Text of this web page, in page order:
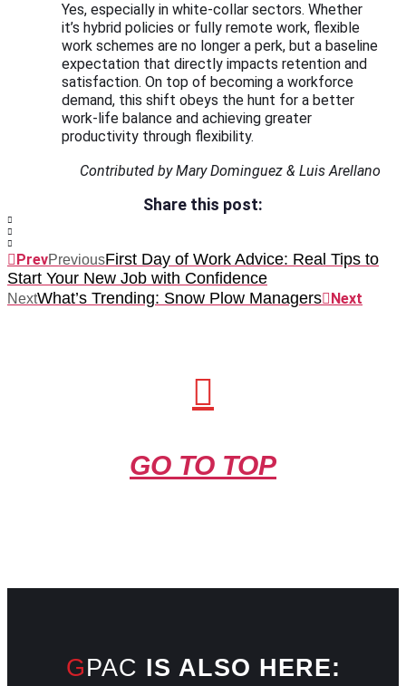
Yes, especially in white-collar sectors. Whether
it’s hybrid policies or fully remote work, flexible
work schemes are no longer a perk, but a baseline
expectation that directly impacts retention and
satisfaction. On top of becoming a workforce
demand, this shift obeys the hunt for a better
work-life balance and achieving greater
productivity through flexibility.
Contributed by Mary Dominguez & Luis Arellano
Share this post:
PrevPreviousFirst Day of Work Advice: Real Tips to
Start Your New Job with Confidence
NextWhat’s Trending: Snow Plow Managers Next
GO TO TOP
GPAC IS ALSO HERE: